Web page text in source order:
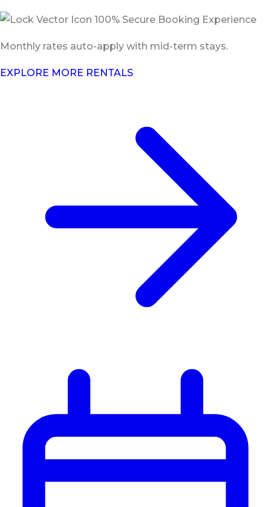
100% Secure Booking Experience
Monthly rates auto-apply with mid-term stays.
EXPLORE MORE RENTALS